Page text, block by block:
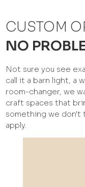
CUSTOM
NO
Not sure you see
call it a barn light, a
room-changer, we
craft spaces that
something we don't
apply.